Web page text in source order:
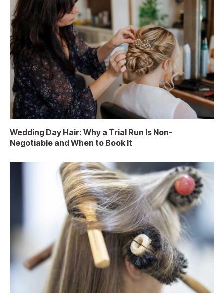
Wedding Day Hair: Why a Trial Run Is Non-
Negotiable and When to Book It